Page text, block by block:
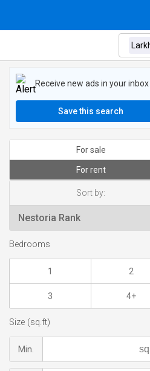
Receive new ads in your inbox
Save this search
For sale
For rent
Sort by:
Bedrooms
1 2
3 4+
Size (sq.ft)
Min.